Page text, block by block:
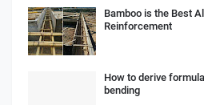
Bamboo is the Best
Reinforcement
How to derive
bending